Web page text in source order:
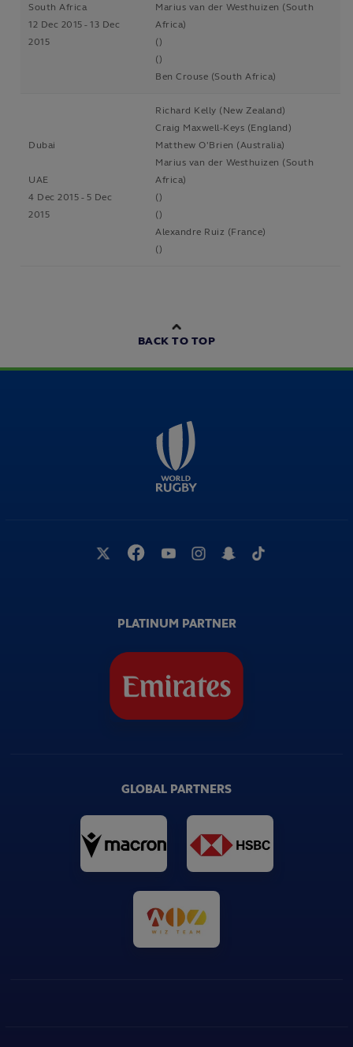
South Africa
12 Dec 2015 - 13 Dec
2015
Marius van der Westhuizen (South
Africa)
()
()
Ben Crouse (South Africa)
Dubai
UAE
4 Dec 2015 - 5 Dec
2015
Richard Kelly (New Zealand)
Craig Maxwell-Keys (England)
Matthew O'Brien (Australia)
Marius van der Westhuizen (South
Africa)
()
()
Alexandre Ruiz (France)
()
BACK TO TOP
PLATINUM PARTNER
GLOBAL PARTNERS